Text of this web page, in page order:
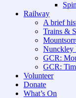
Railway
A brief
Trains &
Nunckley
GCR:
GCR:
Volunteer
Donate
What’s On